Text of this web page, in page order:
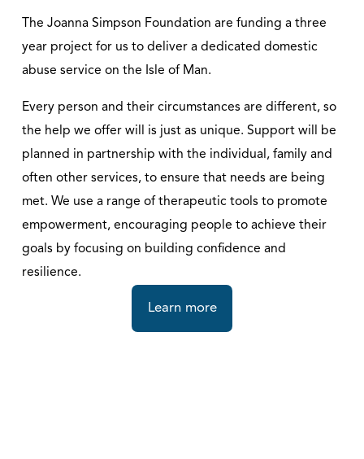
The Joanna Simpson Foundation are funding a three
year project for us to deliver a dedicated domestic
abuse service on the Isle of Man.
Every person and their circumstances are different, so
the help we offer will is just as unique. Support will be
planned in partnership with the individual, family and
often other services, to ensure that needs are being
met. We use a range of therapeutic tools to promote
empowerment, encouraging people to achieve their
goals by focusing on building confidence and
resilience.
Learn more